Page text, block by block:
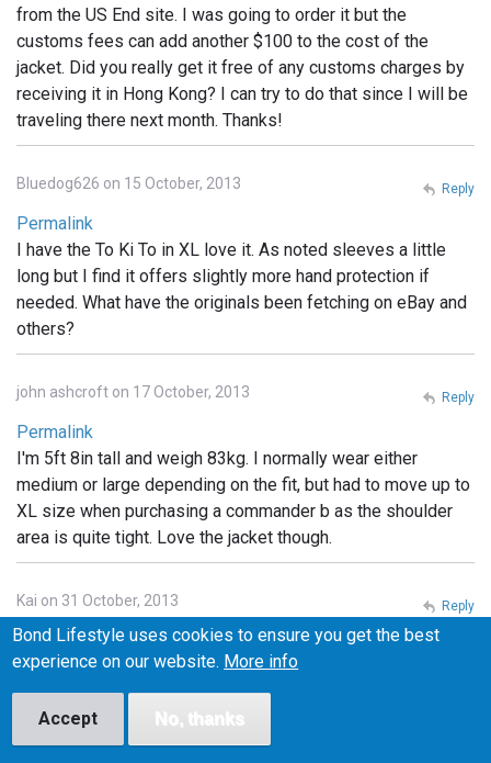
from the US End site. I was going to order it but the
customs fees can add another $100 to the cost of the
jacket. Did you really get it free of any customs charges by
receiving it in Hong Kong? I can try to do that since I will be
traveling there next month. Thanks!
Bluedog626 on 15 October, 2013
Permalink
I have the To Ki To in XL love it. As noted sleeves a little
long but I find it offers slightly more hand protection if
needed. What have the originals been fetching on eBay and
others?
Reply
john ashcroft on 17 October, 2013
Permalink
I'm 5ft 8in tall and weigh 83kg. I normally wear either
medium or large depending on the fit, but had to move up to
XL size when purchasing a commander b as the shoulder
area is quite tight. Love the jacket though.
Reply
Kai on 31 October, 2013
Permalink
What are the little pockets for on the Tokito hood?
Headphones? something else?
Reply
Bond Lifestyle uses cookies to ensure you get the best
experience on our website. More info
Accept No, thanks